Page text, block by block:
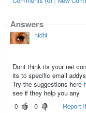
Answers
nidhi
Dont think its your net
its to specific email
Try the suggestions here
see if they help you any
0
0
Report it